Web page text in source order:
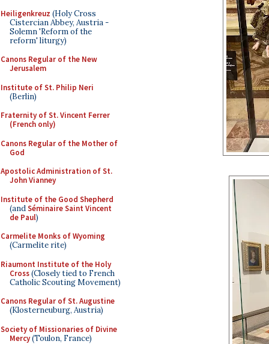
Heiligenkreuz (Holy Cross
Cistercian Abbey, Austria -
Solemn 'Reform of the
reform' liturgy)
Canons Regular of the New
Jerusalem
Institute of St. Philip Neri
(Berlin)
Fraternity of St. Vincent Ferrer
(French only)
Canons Regular of the Mother of
God
Apostolic Administration of St.
John Vianney
Institute of the Good Shepherd
(andSéminaire Saint Vincent
de Paul)
Carmelite Monks of Wyoming
(Carmelite rite)
Riaumont Institute of the Holy
Cross(Closely tied to French
Catholic Scouting Movement)
Canons Regular of St. Augustine
(Klosterneuburg, Austria)
Society of Missionaries of Divine
Mercy(Toulon, France)